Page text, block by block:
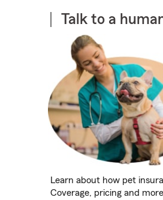
Talk to a
Learn about how pet
Coverage, pricing and